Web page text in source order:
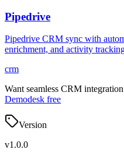
Pipedrive
Pipedrive CRM sync with
enrichment, and activity
crm
Want seamless CRM
Demodesk free
Version
v1.0.0